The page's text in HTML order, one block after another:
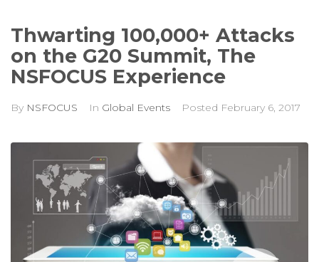
Thwarting 100,000+ Attacks
on the G20 Summit, The
NSFOCUS Experience
By NSFOCUS In Global Events Posted February 6, 2017